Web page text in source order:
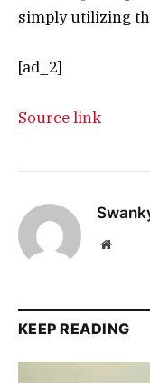
simply utilizing
[ad_2]
Source link
Website
KEEP READING